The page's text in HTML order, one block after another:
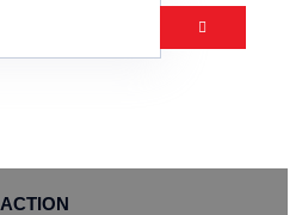
ACTION